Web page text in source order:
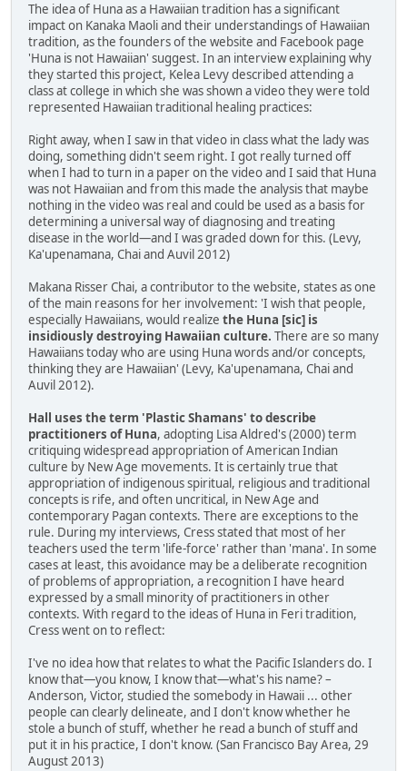
The idea of Huna as a Hawaiian tradition has a significant
impact on Kanaka Maoli and their understandings of Hawaiian
tradition, as the founders of the website and Facebook page
'Huna is not Hawaiian' suggest. In an interview explaining why
they started this project, Kelea Levy described attending a
class at college in which she was shown a video they were told
represented Hawaiian traditional healing practices:
Right away, when I saw in that video in class what the lady was
doing, something didn't seem right. I got really turned off
when I had to turn in a paper on the video and I said that Huna
was not Hawaiian and from this made the analysis that maybe
nothing in the video was real and could be used as a basis for
determining a universal way of diagnosing and treating
disease in the world—and I was graded down for this. (Levy,
Ka'upenamana, Chai and Auvil 2012)
Makana Risser Chai, a contributor to the website, states as one
of the main reasons for her involvement: 'I wish that people,
especially Hawaiians, would realize the Huna [sic] is
insidiously destroying Hawaiian culture. There are so many
Hawaiians today who are using Huna words and/or concepts,
thinking they are Hawaiian' (Levy, Ka'upenamana, Chai and
Auvil 2012).
Hall uses the term 'Plastic Shamans' to describe
practitioners of Huna, adopting Lisa Aldred's (2000) term
critiquing widespread appropriation of American Indian
culture by New Age movements. It is certainly true that
appropriation of indigenous spiritual, religious and traditional
concepts is rife, and often uncritical, in New Age and
contemporary Pagan contexts. There are exceptions to the
rule. During my interviews, Cress stated that most of her
teachers used the term 'life-force' rather than 'mana'. In some
cases at least, this avoidance may be a deliberate recognition
of problems of appropriation, a recognition I have heard
expressed by a small minority of practitioners in other
contexts. With regard to the ideas of Huna in Feri tradition,
Cress went on to reflect:
I've no idea how that relates to what the Pacific Islanders do. I
know that—you know, I know that—what's his name? –
Anderson, Victor, studied the somebody in Hawaii ... other
people can clearly delineate, and I don't know whether he
stole a bunch of stuff, whether he read a bunch of stuff and
put it in his practice, I don't know. (San Francisco Bay Area, 29
August 2013)